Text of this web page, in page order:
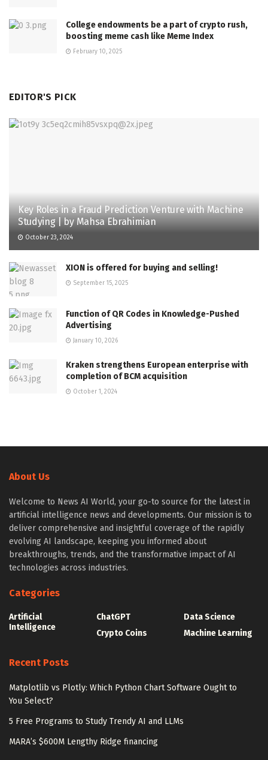
College endowments be a part of crypto rush,
boosting meme cash like Meme Index
February 10, 2025
EDITOR'S PICK
Key Roles in a Fraud Prediction Venture with Machine
Studying | by Mahsa Ebrahimian
October 23, 2024
XION is offered for buying and selling!
September 15, 2025
Function of QR Codes in Knowledge-Pushed
Advertising
January 10, 2026
Kraken strengthens European enterprise with
completion of BCM acquisition
October 1, 2024
About Us
Welcome to News AI World, your go-to source for the latest in
artificial intelligence news and developments. Our mission is to
deliver comprehensive and insightful coverage of the rapidly
evolving AI landscape, keeping you informed about
breakthroughs, trends, and the transformative impact of AI
technologies across industries.
Categories
Artificial
Intelligence
ChatGPT
Crypto Coins
Data Science
Machine Learning
Recent Posts
Matplotlib vs Plotly: Which Python Chart Software Ought to
You Select?
5 Free Programs to Study Trendy AI and LLMs
MARA’s $600M Lengthy Ridge financing